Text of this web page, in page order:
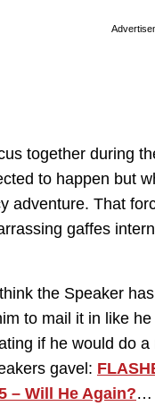
together during
to happen but
adventure. That
gaffes
the Speaker
to mail it in like
if he would do
gavel:
– Will He Again?…